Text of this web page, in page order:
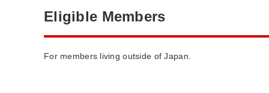
Eligible Members
For members living outside of Japan.